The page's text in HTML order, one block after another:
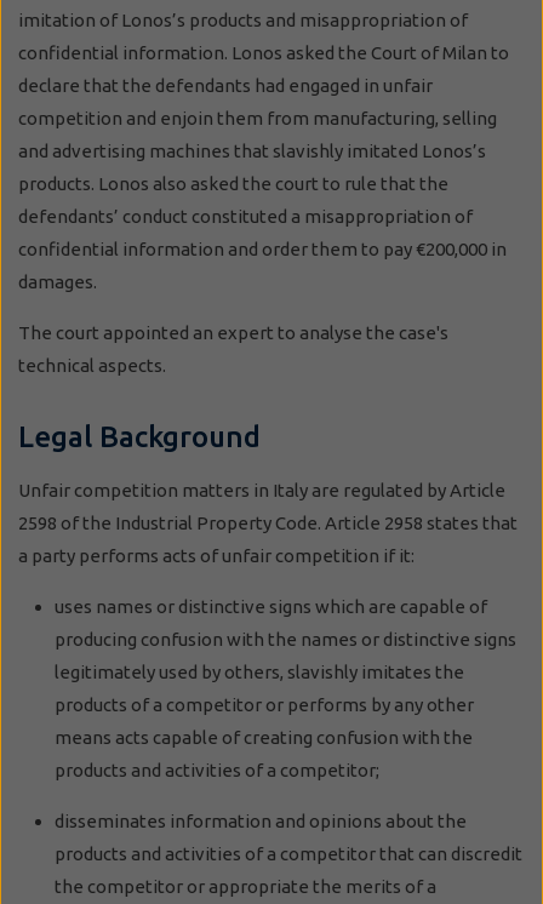
imitation of Lonos’s products and misappropriation of
confidential information. Lonos asked the Court of Milan to
declare that the defendants had engaged in unfair
competition and enjoin them from manufacturing, selling
and advertising machines that slavishly imitated Lonos’s
products. Lonos also asked the court to rule that the
defendants’ conduct constituted a misappropriation of
confidential information and order them to pay €200,000 in
damages.
The court appointed an expert to analyse the case's
technical aspects.
Legal Background
Unfair competition matters in Italy are regulated by Article
2598 of the Industrial Property Code. Article 2958 states that
a party performs acts of unfair competition if it:
uses names or distinctive signs which are capable of
producing confusion with the names or distinctive signs
legitimately used by others, slavishly imitates the
products of a competitor or performs by any other
means acts capable of creating confusion with the
products and activities of a competitor;
disseminates information and opinions about the
products and activities of a competitor that can discredit
the competitor or appropriate the merits of a